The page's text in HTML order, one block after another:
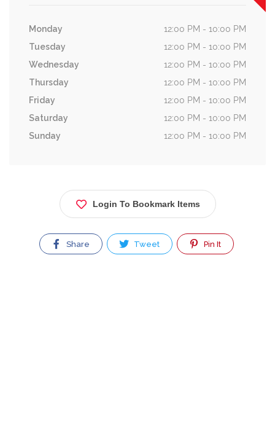
Monday
12:00 PM - 10:00 PM
Tuesday
12:00 PM - 10:00 PM
Wednesday
12:00 PM - 10:00 PM
Thursday
12:00 PM - 10:00 PM
Friday
12:00 PM - 10:00 PM
Saturday
12:00 PM - 10:00 PM
Sunday
12:00 PM - 10:00 PM
Login To Bookmark Items
Share Tweet Pin It